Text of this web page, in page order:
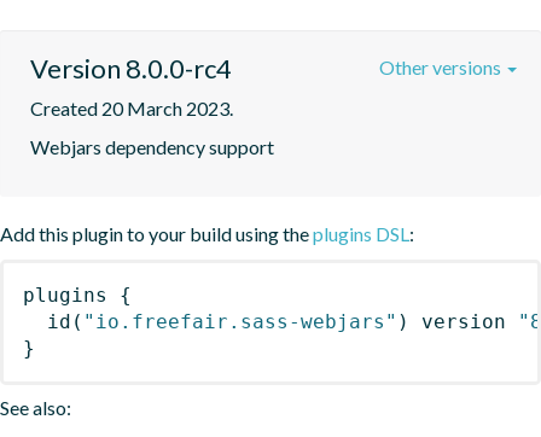
Version 8.0.0-rc4
Created 20 March 2023.
Webjars dependency support
Other versions
Add this plugin to your build using theplugins DSL:
plugins
{
id ( "io.freefair.sass-webjars" ) version
}
See also: